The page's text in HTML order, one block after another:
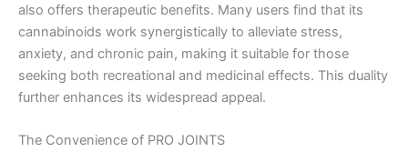
also offers therapeutic benefits. Many users find that its
cannabinoids work synergistically to alleviate stress,
anxiety, and chronic pain, making it suitable for those
seeking both recreational and medicinal effects. This duality
further enhances its widespread appeal.
The Convenience of PRO JOINTS